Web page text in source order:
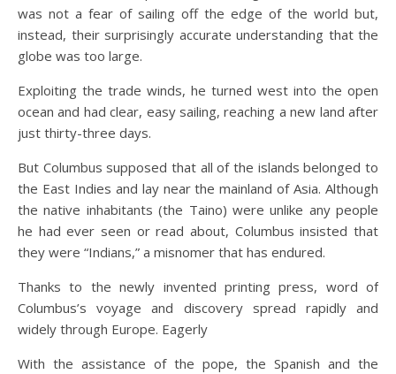
was not a fear of sailing off the edge of the world but,
instead, their surprisingly accurate understanding that the
globe was too large.
Exploiting the trade winds, he turned west into the open
ocean and had clear, easy sailing, reaching a new land after
just thirty-three days.
But Columbus supposed that all of the islands belonged to
the East Indies and lay near the mainland of Asia. Although
the native inhabitants (the Taino) were unlike any people
he had ever seen or read about, Columbus insisted that
they were “Indians,” a misnomer that has endured.
Thanks to the newly invented printing press, word of
Columbus’s voyage and discovery spread rapidly and
widely through Europe. Eagerly
With the assistance of the pope, the Spanish and the